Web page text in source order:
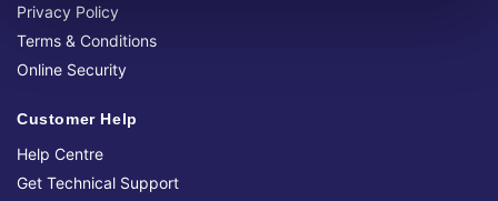
Privacy Policy
Terms & Conditions
Online Security
Customer Help
Help Centre
Get Technical Support